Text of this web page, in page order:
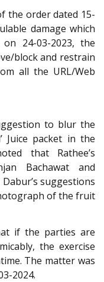
the order dated 15-
damage which
24-03-2023, the
block and restrain
all the URL/Web
to blur the
Juice packet in the
that Rathee’s
Bachawat and
suggestions
of the fruit
if the parties are
the exercise
The matter was
2024.